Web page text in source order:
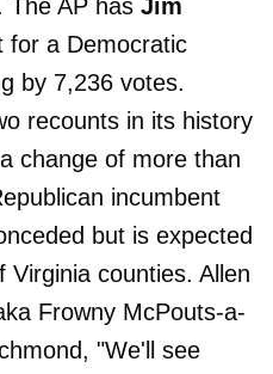
The AP has Jim
for a Democratic
by 7,236 votes.
recounts in its history
change of more than
incumbent
but is expected
counties. Allen
Frowny McPouts-a-
"We'll see